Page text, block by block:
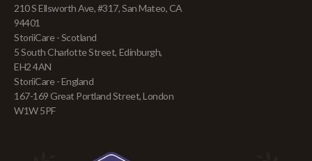
210 S Ellsworth Ave, #317, San Mateo, CA
94401
StoriiCare - Scotland
5 South Charlotte Street, Edinburgh,
EH2 4AN
StoriiCare - England
167-169 Great Portland Street, London
W1W 5PF